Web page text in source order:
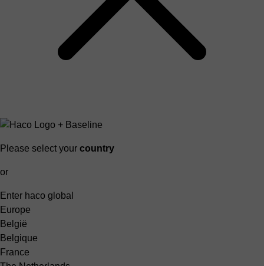
Please select your country
or
Enter haco global
Europe
België
Belgique
France